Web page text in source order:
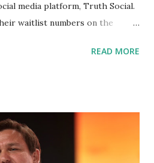
media platform, Truth Social.
waitlist numbers on the
users are waiting for this app.
Store on President’s Day, has
and it hit number one in the
Truth Social CEO and the
READ MORE